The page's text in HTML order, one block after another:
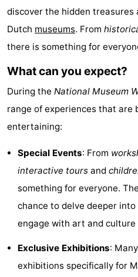
Boat
-
tours
Sports
-
Cycling
Hiking
Horse
Mudhiking
Seals
discover the hidden treasures
Dutch museums. From
there is something for
What can you expect?
During the National Museum
range of experiences that are
entertaining:
Special Events: From
interactive tours and
something for everyone.
chance to delve deeper
engage with art and culture
Exclusive Exhibitions: Many
exhibitions specifically for